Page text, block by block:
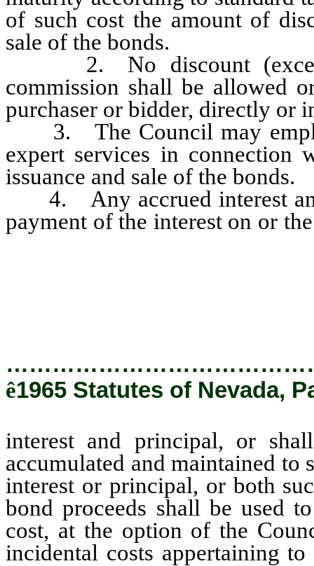
of such cost the amount of
sale of the bonds.
2. No discount (except
commission shall be allowed
purchaser or bidder, directly or
3. The Council may
expert services in connection
issuance and sale of the bonds.
4. Any accrued interest
payment of the interest on or
ê1965 Statutes of Nevada,
interest and principal, or
accumulated and maintained to
interest or principal, or both
bond proceeds shall be used
cost, at the option of the
incidental costs appertaining